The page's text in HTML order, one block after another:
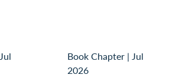
Jul
Book Chapter | Jul
2026